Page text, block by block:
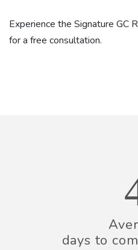
Experience the Signature GC
for a free consultation.
days to